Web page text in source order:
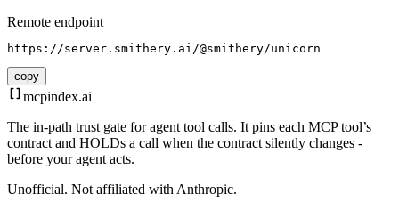
Remote endpoint
https://server.smithery.ai/@smithery/unicorn
copy
mcpindex.ai
The in-path trust gate for agent tool calls. It pins each MCP tool’s
contract and HOLDs a call when the contract silently changes -
before your agent acts.
Unofficial. Not affiliated with Anthropic.